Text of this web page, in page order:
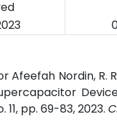
Afeefah Nordin,
11, pp. 69-83, 2023.